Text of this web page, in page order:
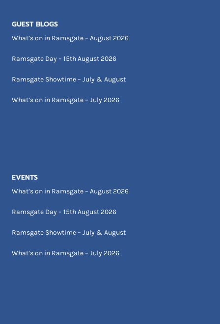
GUEST BLOGS
What’s on in Ramsgate – August 2026
Ramsgate Day – 15th August 2026
Ramsgate Showtime – July & August
What’s on in Ramsgate – July 2026
EVENTS
What’s on in Ramsgate – August 2026
Ramsgate Day – 15th August 2026
Ramsgate Showtime – July & August
What’s on in Ramsgate – July 2026